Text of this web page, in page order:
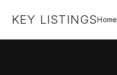
KEY LISTINGSHome